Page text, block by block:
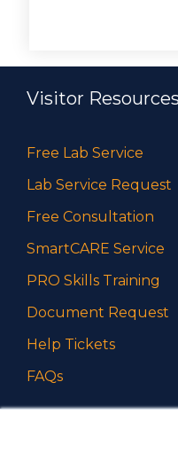
Visitor Resources
Free Lab Service
Lab Service Request
Free Consultation
SmartCARE Service
PRO Skills Training
Document Request
Help Tickets
FAQs